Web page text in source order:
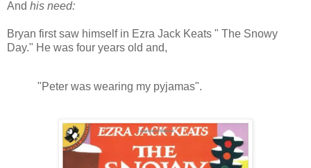
And his need:
Bryan first saw himself in Ezra Jack Keats " The Snowy
Day." He was four years old and,
"Peter was wearing my pyjamas".